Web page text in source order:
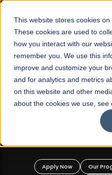
This website stores cookies on
These cookies are used to
how you interact with our
remember you. We use this
improve and customize your
and for analytics and metrics
on this website and other
about the cookies we use, see
☰
FALL 2026 REGULAR
Mariam Dawood
BFA
Apply Now Our